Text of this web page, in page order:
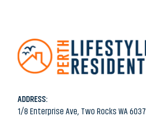
ADDRESS:
1/8 Enterprise Ave, Two Rocks WA 6037